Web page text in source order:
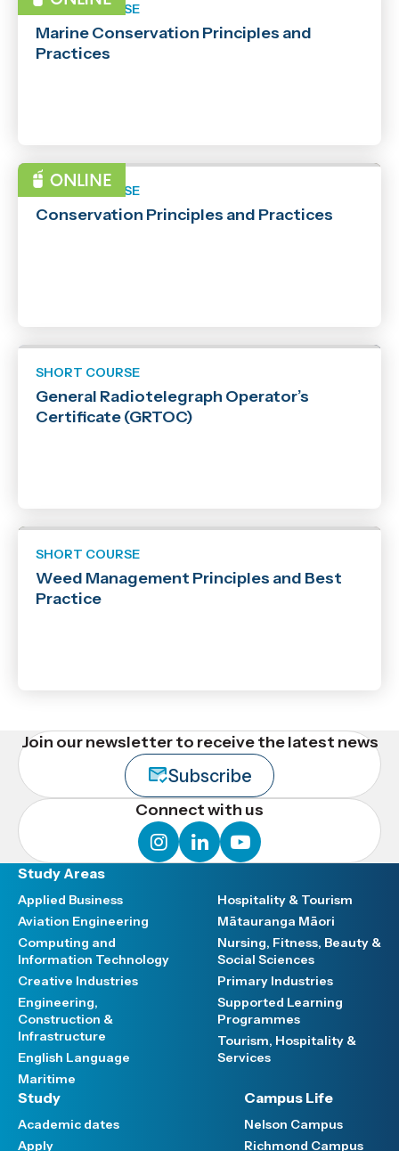
SHORT COURSE
Marine Conservation Principles and
Practices
SHORT COURSE
Conservation Principles and Practices
SHORT COURSE
General Radiotelegraph Operator’s
Certificate (GRTOC)
SHORT COURSE
Weed Management Principles and Best
Practice
Join our newsletter to receive the latest news
Subscribe
Connect with us
instagram
linkedinyoutube
Study Areas
Applied Business
Aviation Engineering
Computing and
Information Technology
Creative Industries
Engineering,
Construction &
Infrastructure
English Language
Maritime
Hospitality & Tourism
Mātauranga Māori
Nursing, Fitness, Beauty &
Social Sciences
Primary Industries
Supported Learning
Programmes
Tourism, Hospitality &
Services
Study
Academic dates
Apply
Campus Life
Nelson Campus
Richmond Campus